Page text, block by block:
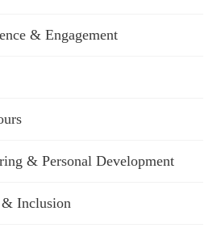
& Engagement
& Personal Development
Inclusion